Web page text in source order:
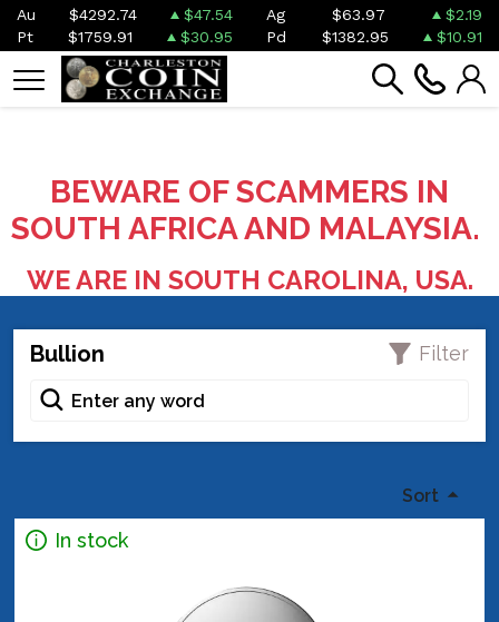
Au $4292.74 $47.54 Ag $63.97
$2.19
Pt
$1759.91 $30.95 Pd $1382.95 $10.91
BEWARE OF SCAMMERS IN
SOUTH AFRICA AND MALAYSIA.
WE ARE IN SOUTH CAROLINA, USA.
Bullion Filter
Sort
In stock